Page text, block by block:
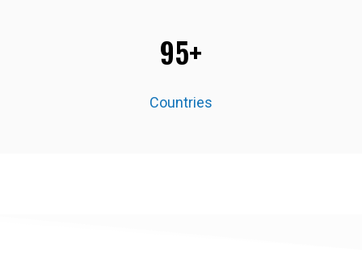
95+
Countries